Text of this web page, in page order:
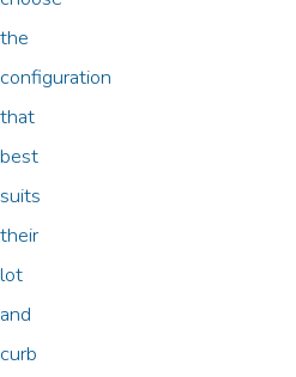
the
configuration
that
best
suits
their
lot
and
curb